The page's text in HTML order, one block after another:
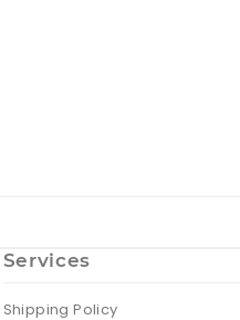
Services
Shipping Policy